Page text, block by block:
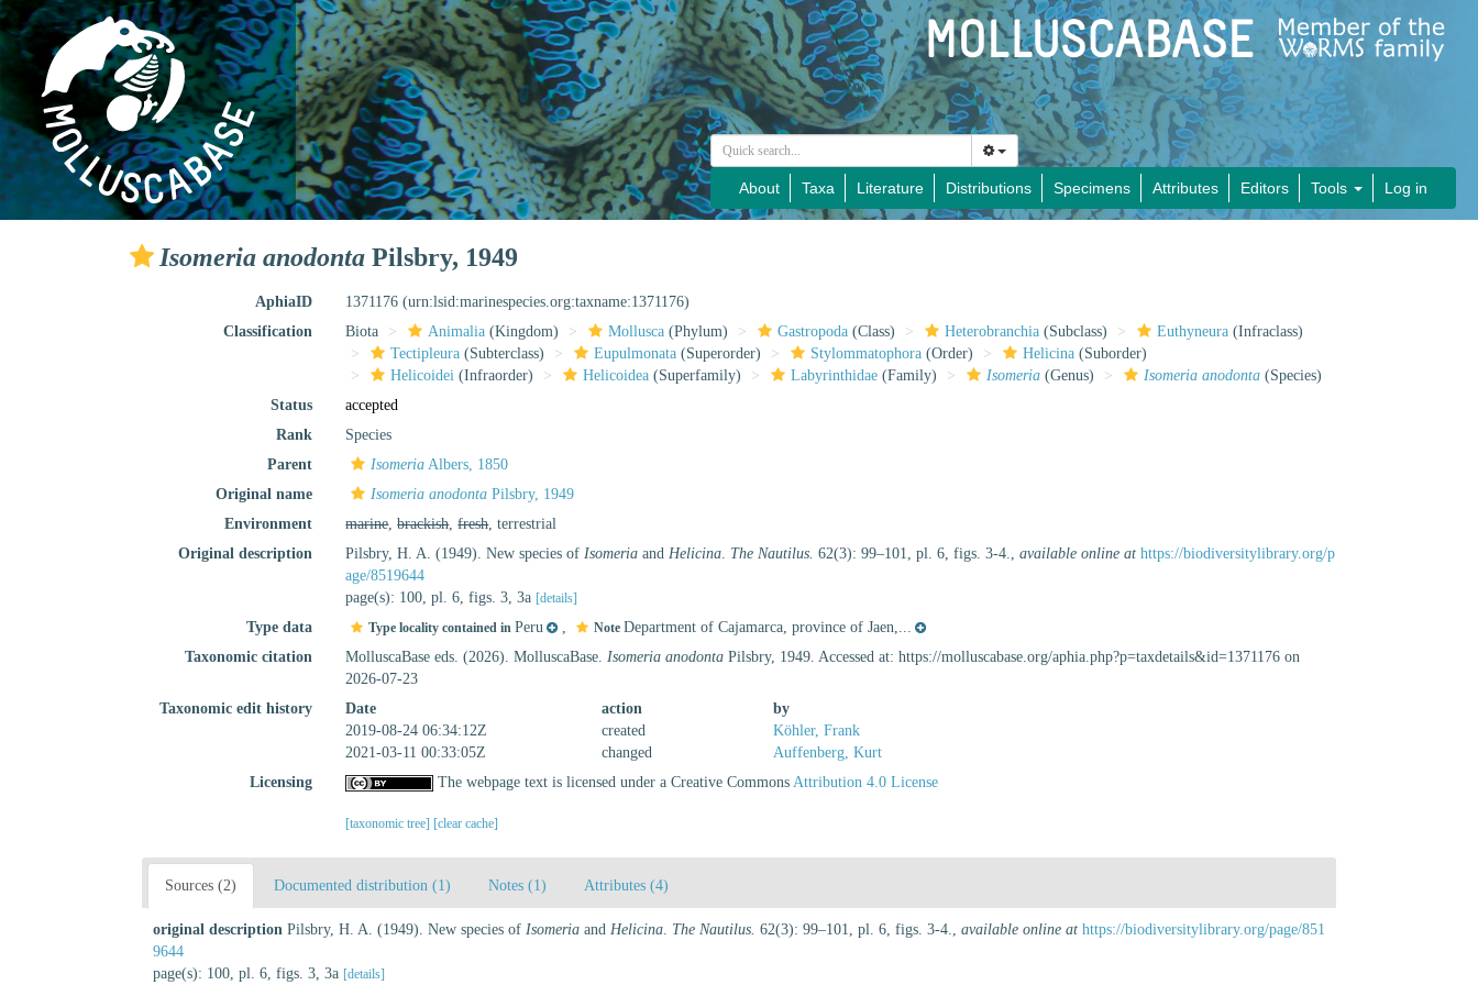
About Taxa Literature Distributions Specimens Attributes Editors Tools Log in
Isomeria anodonta Pilsbry, 1949
AphiaID 1371176(urn:lsid:marinespecies.org:taxname:1371176)
Classification
Biota Animalia (Kingdom) Mollusca (Phylum) Gastropoda (Class) Heterobranchia (Subclass) Euthyneura (Infraclass)
Tectipleura (Subterclass) Eupulmonata (Superorder) Stylommatophora (Order) Helicina (Suborder)
Helicoidei (Infraorder) Helicoidea (Superfamily) Labyrinthidae (Family) Isomeria (Genus) Isomeria anodonta (Species)
Status
accepted
Rank
Species
Parent
Isomeria Albers, 1850
Original name
Isomeria anodonta Pilsbry, 1949
Environment
marine,brackish,fresh, terrestrial
Original description
Pilsbry, H. A. (1949). New species ofIsomeria andHelicina. The Nautilus. 62(3): 99–101, pl. 6, figs. 3-4.,available online at https://biodiversitylibrary.org/p
age/8519644
page(s): 100, pl. 6, figs. 3, 3a [details]
Type data Type locality contained inPeru , NoteDepartment of Cajamarca, province of Jaen,...
Taxonomic citation
MolluscaBase eds. (2026). MolluscaBase.Isomeria anodonta Pilsbry, 1949. Accessed at: https://molluscabase.org/aphia.php?p=taxdetails&id=1371176 on
2026-07-23
Taxonomic edit history
Date action
by
2019-08-24 06:34:12Z
created
Köhler, Frank
2021-03-11 00:33:05Z
changed
Auffenberg, Kurt
Licensing
The webpage text is licensed under a Creative CommonsAttribution 4.0 License
[taxonomic tree] [clear cache]
Sources (2) Documented distribution (1) Notes (1) Attributes (4)
original description Pilsbry, H. A. (1949). New species of Isomeria and Helicina. The Nautilus. 62(3): 99–101, pl. 6, figs. 3-4., available online at https://biodiversitylibrary.org/page/851
9644
page(s): 100, pl. 6, figs. 3, 3a [details]